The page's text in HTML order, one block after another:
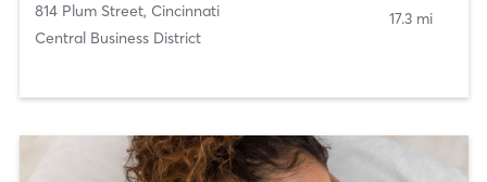
814 Plum Street, Cincinnati
Central Business District
17.3 mi